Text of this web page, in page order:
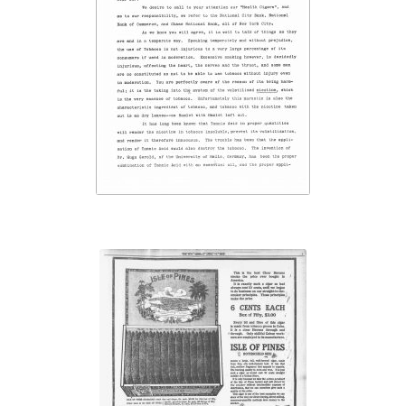
“Health Tobacco
Company”
“Stores All Over.
One Always In